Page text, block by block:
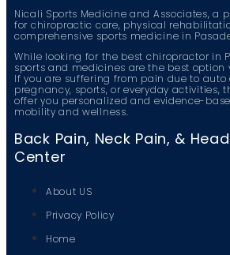
Nicali Sports Medicine and Associates, a
for chiropractic care, physical
comprehensive sports medicine in
While looking for the best chiropractor in
sports and medicines are the best option
If you are suffering from pain due to auto
pregnancy, sports, or everyday activities,
offer you personalized and evidence-
mobility and wellness.
Back Pain, Neck Pain, &
Center
About US
Privacy Policy
Home